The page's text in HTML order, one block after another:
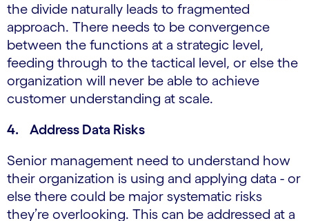
the divide naturally leads to fragmented
approach. There needs to be convergence
between the functions at a strategic level,
feeding through to the tactical level, or else the
organization will never be able to achieve
customer understanding at scale.
4. Address Data Risks
Senior management need to understand how
their organization is using and applying data - or
else there could be major systematic risks
they’re overlooking. This can be addressed at a